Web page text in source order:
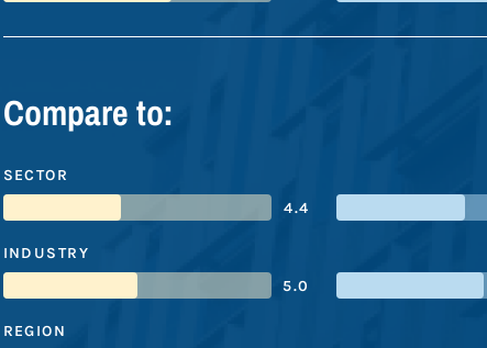
Compare to:
SECTOR
4.4
INDUSTRY
5.0
REGION